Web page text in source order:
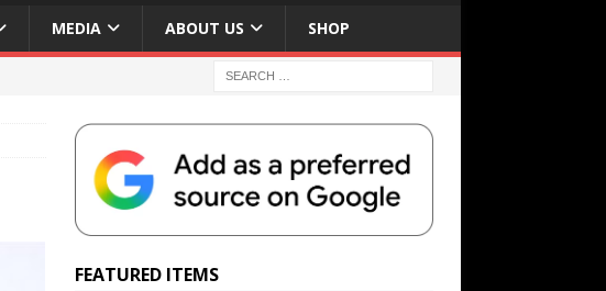
MEDIA ABOUT US SHOP
FEATURED ITEMS